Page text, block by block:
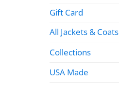
Gift Card
All Jackets & Coats
Collections
USA Made